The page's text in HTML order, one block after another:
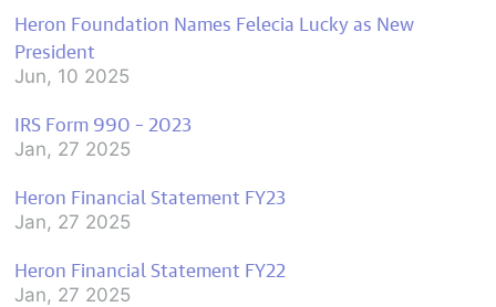
Heron Foundation Names Felecia Lucky as New
President
Jun, 10 2025
IRS Form 990 – 2023
Jan, 27 2025
Heron Financial Statement FY23
Jan, 27 2025
Heron Financial Statement FY22
Jan, 27 2025